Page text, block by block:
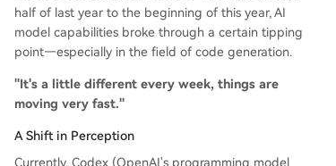
half of last year to the beginning of this year, AI
model capabilities broke through a certain tipping
point—especially in the field of code generation.
"It's a little different every week, things are
moving very fast."
A Shift in Perception
Currently, Codex (OpenAI's programming model